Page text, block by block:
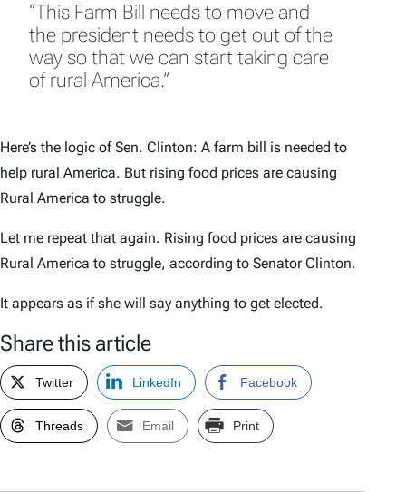
“This Farm Bill needs to move and
the president needs to get out of the
way so that we can start taking care
of rural America.”
Here’s the logic of Sen. Clinton: A farm bill is needed to
help rural America. But rising food prices are causing
Rural America to struggle.
Let me repeat that again. Rising food prices are causing
Rural America to struggle, according to Senator Clinton.
It appears as if she will say anything to get elected.
Share this article
Twitter LinkedIn Facebook
Threads Email Print